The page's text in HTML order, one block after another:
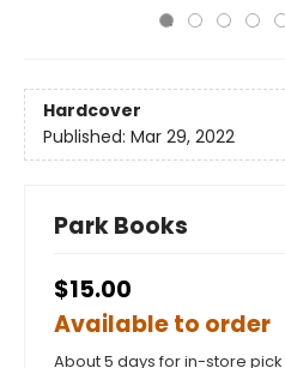
Hardcover
Published: Mar 29, 2022
Park Books
$15.00
Available to order
About 5 days for in-store pick